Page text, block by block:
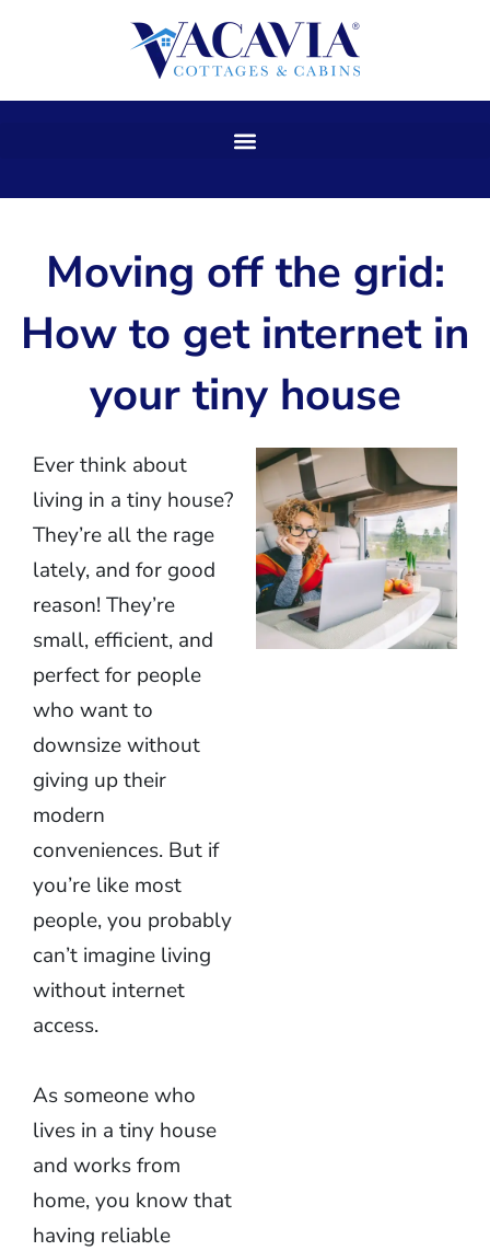
Moving off the grid:
How to get internet in
your tiny house
Ever think about
living in a tiny house?
They’re all the rage
lately, and for good
reason! They’re
small, efficient, and
perfect for people
who want to
downsize without
giving up their
modern
conveniences. But if
you’re like most
people, you probably
can’t imagine living
without internet
access.
As someone who
lives in a tiny house
and works from
home, you know that
having reliable